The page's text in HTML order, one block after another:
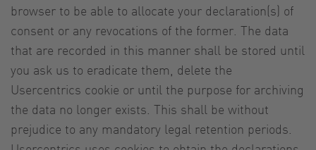
browser to be able to allocate your declaration(s) of
consent or any revocations of the former. The data
that are recorded in this manner shall be stored until
you ask us to eradicate them, delete the
Usercentrics cookie or until the purpose for archiving
the data no longer exists. This shall be without
prejudice to any mandatory legal retention periods.